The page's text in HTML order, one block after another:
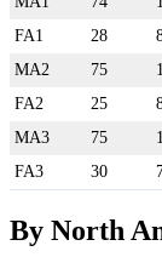
FA1
28
MA2
75
FA2
25
MA3
75
FA3
30
By North